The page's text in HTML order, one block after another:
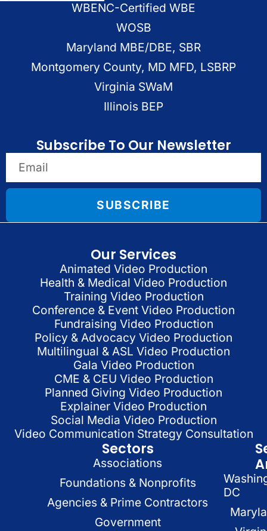
WBENC-Certified WBE
WOSB
Maryland MBE/DBE, SBR
Montgomery County, MD MFD, LSBRP
Virginia SWaM
Illinois BEP
Subscribe To Our Newsletter
SUBSCRIBE
Our Services
Animated Video Production
Health & Medical Video Production
Training Video Production
Conference & Event Video Production
Fundraising Video Production
Policy & Advocacy Video Production
Multilingual & ASL Video Production
Gala Video Production
CME & CEU Video Production
Planned Giving Video Production
Explainer Video Production
Social Media Video Production
Video Communication Strategy Consultation
Sectors
Associations
Foundations & Nonprofits
Agencies & Prime Contractors
Government
DC